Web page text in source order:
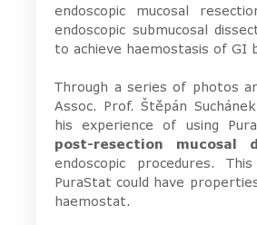
endoscopic mucosal
endoscopic submucosal
to achieve haemostasis of GI
Through a series of photos
Assoc. Prof. Štěpán
his experience of using
post-resection mucosal
endoscopic procedures.
PuraStat could have
haemostat.